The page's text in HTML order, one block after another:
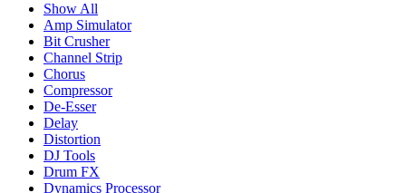
Show All
Amp Simulator
Bit Crusher
Channel Strip
Chorus
Compressor
De-Esser
Delay
Distortion
DJ Tools
Drum FX
Dynamics Processor